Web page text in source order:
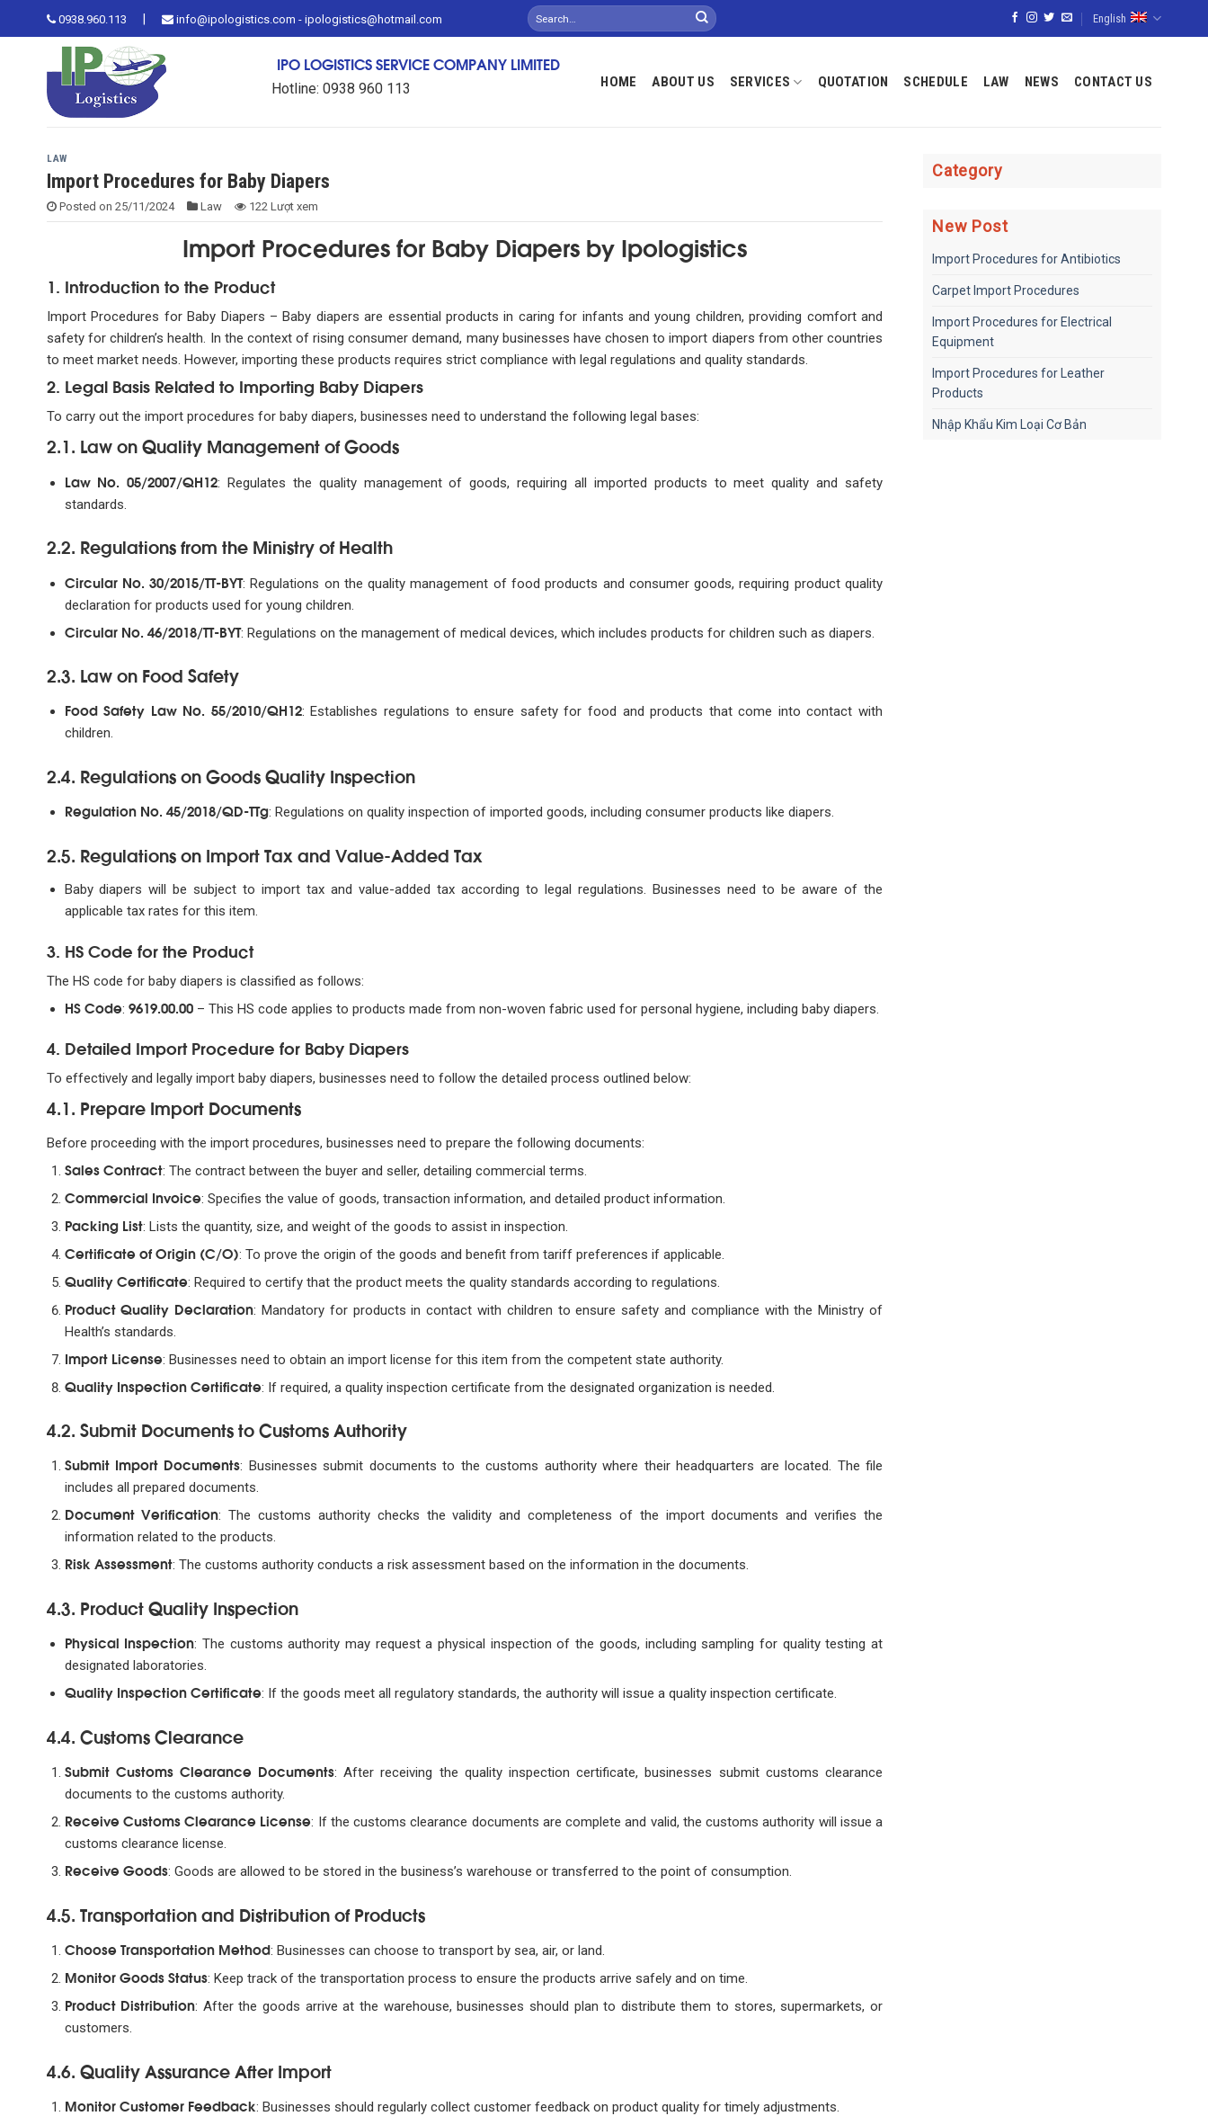
to
0938.960.113 | info@ipologistics.com - ipologistics@hotmail.com English
IPO LOGISTICS SERVICE COMPANY LIMITED
Hotline: 0938 960 113 HOME ABOUT US SERVICES QUOTATION SCHEDULE LAW NEWS CONTACT US
LAW
Import Procedures for Baby Diapers
Posted on 25/11/2024 Law 122 Lượt xem
Import Procedures for Baby Diapers by Ipologistics
1. Introduction to the Product
Import Procedures for Baby Diapers – Baby diapers are essential products in caring for infants and young children, providing comfort and
safety for children’s health. In the context of rising consumer demand, many businesses have chosen to import diapers from other countries
to meet market needs. However, importing these products requires strict compliance with legal regulations and quality standards.
2. Legal Basis Related to Importing Baby Diapers
To carry out the import procedures for baby diapers, businesses need to understand the following legal bases:
2.1. Law on Quality Management of Goods
Law No. 05/2007/QH12: Regulates the quality management of goods, requiring all imported products to meet quality and safety
standards.
2.2. Regulations from the Ministry of Health
Circular No. 30/2015/TT-BYT: Regulations on the quality management of food products and consumer goods, requiring product quality
declaration for products used for young children.
Circular No. 46/2018/TT-BYT: Regulations on the management of medical devices, which includes products for children such as diapers.
2.3. Law on Food Safety
Food Safety Law No. 55/2010/QH12: Establishes regulations to ensure safety for food and products that come into contact with
children.
2.4. Regulations on Goods Quality Inspection
Regulation No. 45/2018/QD-TTg: Regulations on quality inspection of imported goods, including consumer products like diapers.
2.5. Regulations on Import Tax and Value-Added Tax
Baby diapers will be subject to import tax and value-added tax according to legal regulations. Businesses need to be aware of the
applicable tax rates for this item.
3. HS Code for the Product
The HS code for baby diapers is classified as follows:
HS Code: 9619.00.00– This HS code applies to products made from non-woven fabric used for personal hygiene, including baby diapers.
4. Detailed Import Procedure for Baby Diapers
To effectively and legally import baby diapers, businesses need to follow the detailed process outlined below:
4.1. Prepare Import Documents
Before proceeding with the import procedures, businesses need to prepare the following documents:
Sales Contract: The contract between the buyer and seller, detailing commercial terms.
Commercial Invoice: Specifies the value of goods, transaction information, and detailed product information.
Packing List: Lists the quantity, size, and weight of the goods to assist in inspection.
Certificate of Origin (C/O): To prove the origin of the goods and benefit from tariff preferences if applicable.
Quality Certificate: Required to certify that the product meets the quality standards according to regulations.
Product Quality Declaration: Mandatory for products in contact with children to ensure safety and compliance with the Ministry of
Health’s standards.
Import License: Businesses need to obtain an import license for this item from the competent state authority.
Quality Inspection Certificate: If required, a quality inspection certificate from the designated organization is needed.
4.2. Submit Documents to Customs Authority
Submit Import Documents: Businesses submit documents to the customs authority where their headquarters are located. The file
includes all prepared documents.
Document Verification: The customs authority checks the validity and completeness of the import documents and verifies the
information related to the products.
Risk Assessment: The customs authority conducts a risk assessment based on the information in the documents.
4.3. Product Quality Inspection
Physical Inspection: The customs authority may request a physical inspection of the goods, including sampling for quality testing at
designated laboratories.
Quality Inspection Certificate: If the goods meet all regulatory standards, the authority will issue a quality inspection certificate.
4.4. Customs Clearance
Submit Customs Clearance Documents: After receiving the quality inspection certificate, businesses submit customs clearance
documents to the customs authority.
Receive Customs Clearance License: If the customs clearance documents are complete and valid, the customs authority will issue a
customs clearance license.
Receive Goods: Goods are allowed to be stored in the business’s warehouse or transferred to the point of consumption.
4.5. Transportation and Distribution of Products
Choose Transportation Method: Businesses can choose to transport by sea, air, or land.
Monitor Goods Status: Keep track of the transportation process to ensure the products arrive safely and on time.
Product Distribution: After the goods arrive at the warehouse, businesses should plan to distribute them to stores, supermarkets, or
customers.
4.6. Quality Assurance After Import
Monitor Customer Feedback: Businesses should regularly collect customer feedback on product quality for timely adjustments.
Category
New Post
Import Procedures for Antibiotics
Carpet Import Procedures
Import Procedures for Electrical
Equipment
Import Procedures for Leather
Products
Nhập Khẩu Kim Loại Cơ Bản